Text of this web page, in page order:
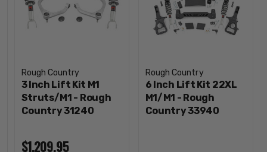
Rough Country
3 Inch Lift Kit M1
Struts/M1 - Rough
Country 31240
$1,209.95
Rough Country
6 Inch Lift Kit 22XL
M1/M1 - Rough
Country 33940